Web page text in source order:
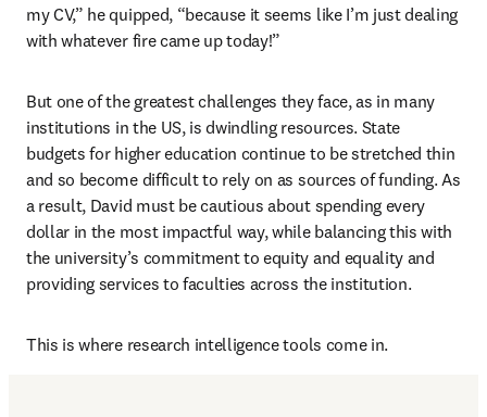
my CV,” he quipped, “because it seems like I’m just dealing
with whatever fire came up today!”
But one of the greatest challenges they face, as in many
institutions in the US, is dwindling resources. State
budgets for higher education continue to be stretched thin
and so become difficult to rely on as sources of funding. As
a result, David must be cautious about spending every
dollar in the most impactful way, while balancing this with
the university’s commitment to equity and equality and
providing services to faculties across the institution.
This is where research intelligence tools come in.